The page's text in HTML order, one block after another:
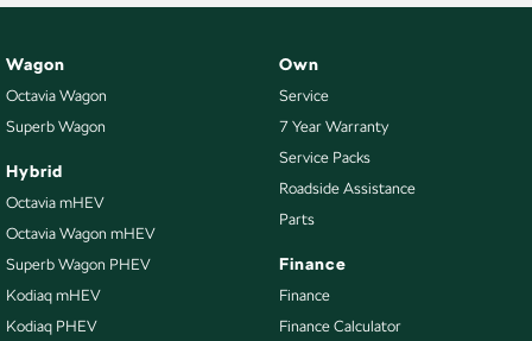
Wagon
Octavia Wagon
Superb Wagon
Hybrid
Octavia mHEV
Octavia Wagon mHEV
Superb Wagon PHEV
Kodiaq mHEV
Kodiaq PHEV
Own
Service
7 Year Warranty
Service Packs
Roadside Assistance
Parts
Finance
Finance
Finance Calculator